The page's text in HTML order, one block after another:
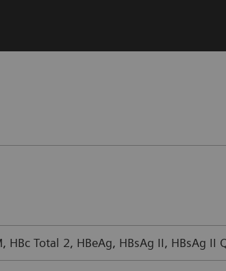
HBc Total 2, HBeAg, HBsAg II, HBsAg